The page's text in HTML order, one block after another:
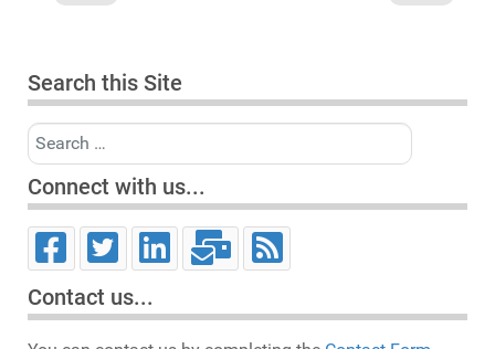
Search this Site
Search
Connect with us...
Contact us...